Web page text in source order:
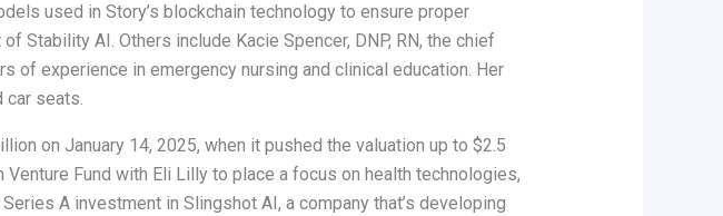
used in Story’s blockchain technology to ensure proper
Stability AI. Others include Kacie Spencer, DNP, RN, the chief
of experience in emergency nursing and clinical education. Her
car seats.
on January 14, 2025, when it pushed the valuation up to $2.5
Fund with Eli Lilly to place a focus on health technologies,
A investment in Slingshot AI, a company that’s developing